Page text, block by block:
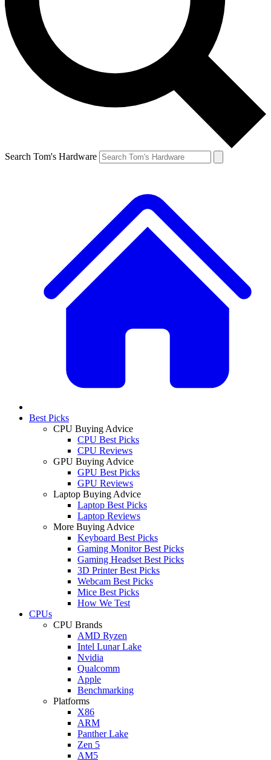
Search Tom's Hardware
Best Picks
CPU Buying Advice
CPU Best Picks
CPU Reviews
GPU Buying Advice
GPU Best Picks
GPU Reviews
Laptop Buying Advice
Laptop Best Picks
Laptop Reviews
More Buying Advice
Keyboard Best Picks
Gaming Monitor Best Picks
Gaming Headset Best Picks
3D Printer Best Picks
Webcam Best Picks
Mice Best Picks
How We Test
CPUs
CPU Brands
AMD Ryzen
Intel Lunar Lake
Nvidia
Qualcomm
Apple
Benchmarking
Platforms
X86
ARM
Panther Lake
Zen 5
AM5